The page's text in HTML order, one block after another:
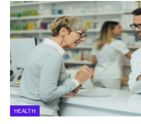
HEALTH